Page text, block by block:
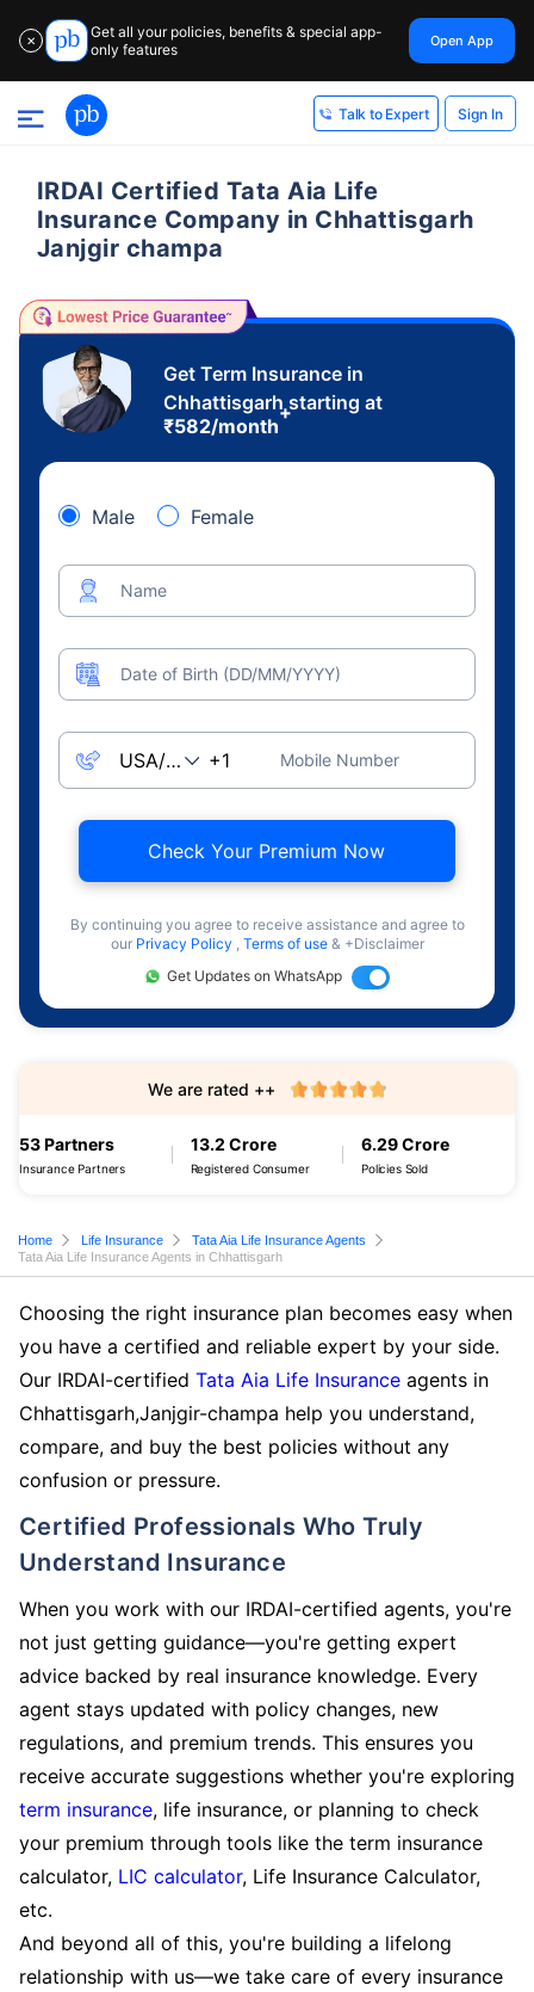
✕
Get all your policies, benefits & special app-
only features
Open App
Talk to Expert Sign In
IRDAI Certified Tata Aia Life
Insurance Company in Chhattisgarh
Janjgir champa
Get Term Insurance in
Chhattisgarh starting at
₹582/month
+
Male Female
Name
Date of Birth (DD/MM/YYYY)
Mobile Number
Check Your Premium Now
By continuing you agree to receive assistance and agree to
our Privacy Policy , Terms of use & +Disclaimer
Get Updates on WhatsApp
53 Partners
Insurance Partners
13.2 Crore
Registered Consumer
6.29 Crore
Policies Sold
We are rated ++
Home Life Insurance
Tata Aia Life Insurance Agents
Tata Aia Life Insurance Agents in Chhattisgarh
Choosing the right insurance plan becomes easy when
you have a certified and reliable expert by your side.
Our IRDAI-certified Tata Aia Life Insurance agents in
Chhattisgarh,Janjgir-champa help you understand,
compare, and buy the best policies without any
confusion or pressure.
Certified Professionals Who Truly
Understand Insurance
When you work with our IRDAI-certified agents, you're
not just getting guidance—you're getting expert
advice backed by real insurance knowledge. Every
agent stays updated with policy changes, new
regulations, and premium trends. This ensures you
receive accurate suggestions whether you're exploring
term insurance, life insurance, or planning to check
your premium through tools like the term insurance
calculator, LIC calculator, Life Insurance Calculator,
etc.
And beyond all of this, you're building a lifelong
relationship with us—we take care of every insurance